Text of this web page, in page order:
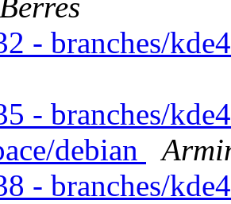
- branches/
- branches/
debian
- branches/